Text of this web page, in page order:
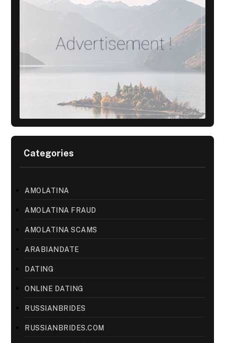
Categories
AMOLATINA
AMOLATINA FRAUD
AMOLATINA SCAMS
ARABIANDATE
DATING
ONLINE DATING
RUSSIANBRIDES
RUSSIANBRIDES.COM